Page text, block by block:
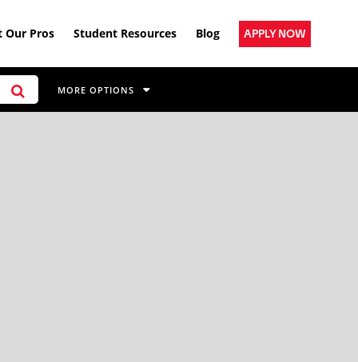
Our Pros Student Resources Blog APPLY NOW
MORE OPTIONS